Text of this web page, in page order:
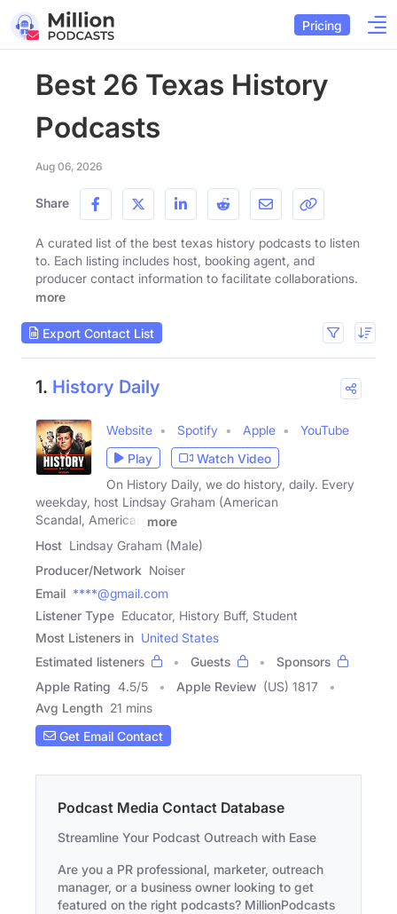
Pricing
Best 26 Texas History
Podcasts
Aug 06, 2026
Share
A curated list of the best texas history podcasts to listen
to. Each listing includes host, booking agent, and
producer contact information to facilitate collaborations.
more
Export Contact List
1. History Daily
Website Spotify Apple
YouTube
Play
Watch Video
On History Daily, we do history, daily. Every
weekday, host Lindsay Graham (American
Scandal, American
more
Host Lindsay Graham (Male)
Producer/Network Noiser
Email ****@gmail.com
Listener Type Educator, History Buff, Student
Most Listeners in United States
Estimated listeners
Guests
Sponsors
Apple Rating 4.5/5 Apple Review (US) 1817
Avg Length 21 mins
Get Email Contact
Podcast Media Contact Database
Streamline Your Podcast Outreach with Ease
Are you a PR professional, marketer, outreach
manager, or a business owner looking to get
featured on the right podcasts? MillionPodcasts